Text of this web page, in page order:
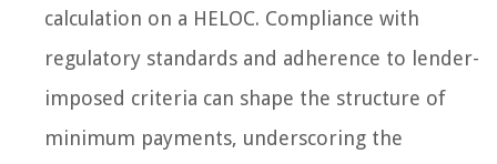
calculation on a HELOC. Compliance with
regulatory standards and adherence to lender-
imposed criteria can shape the structure of
minimum payments, underscoring the